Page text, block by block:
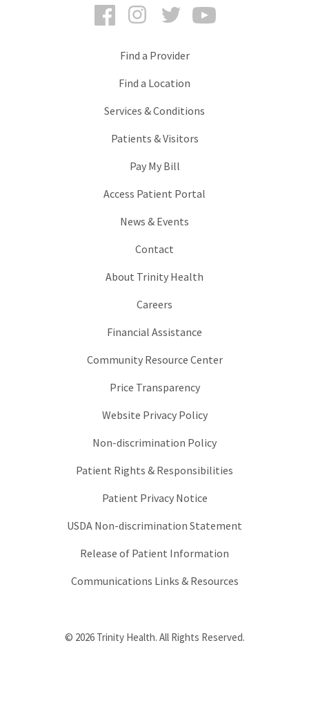
FacebookInstagramTwitter
Find a Provider
Find a Location
Services & Conditions
Patients & Visitors
Pay My Bill
Access Patient Portal
News & Events
Contact
About Trinity Health
Careers
Financial Assistance
Community Resource Center
Price Transparency
Website Privacy Policy
Non-discrimination Policy
Patient Rights & Responsibilities
Patient Privacy Notice
USDA Non-discrimination Statement
Release of Patient Information
Communications Links & Resources
© 2026 Trinity Health. All Rights Reserved.